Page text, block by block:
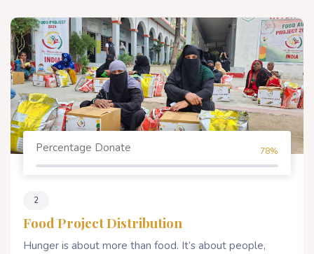
Percentage Donate 78%
2
Food Project Distribution
Hunger is about more than food. It’s about people,